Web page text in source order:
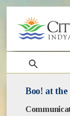
search
Boo! at the